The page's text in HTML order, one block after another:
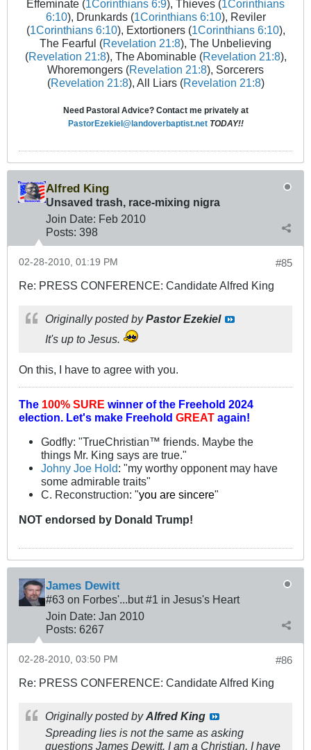
Effeminate (1Corinthians 6:9), Thieves (1Corinthians
6:10), Drunkards (1Corinthians 6:10), Reviler
(1Corinthians 6:10), Extortioners (1Corinthians 6:10),
The Fearful (Revelation 21:8), The Unbelieving
(Revelation 21:8), The Abominable (Revelation 21:8),
Whoremongers (Revelation 21:8), Sorcerers
(Revelation 21:8), All Liars (Revelation 21:8)
Need Pastoral Advice? Contact me privately at
PastorEzekiel@landoverbaptist.net TODAY!!
Alfred King
Unsaved trash, race-mixing nigra
Join Date: Feb 2010
Posts: 398
#85
02-28-2010, 01:19 PM
Re: PRESS CONFERENCE: Candidate Alfred King
Originally posted byPastor Ezekiel
It's up to Jesus.
On this, I have to agree with you.
The 100% SURE winner of the Freehold 2024
election. Let's make Freehold GREAT again!
Godfly: "TrueChristian™ friends. Maybe the
things Mr. King says are true."
Johny Joe Hold: "my worthy opponent may have
some admirable traits"
C. Reconstruction: "you are sincere"
NOT endorsed by Donald Trump!
James Dewitt
#63 on Forbes'...but #1 in Jesus's Heart
Join Date: Jan 2010
Posts: 6267
#86
02-28-2010, 03:50 PM
Re: PRESS CONFERENCE: Candidate Alfred King
Originally posted byAlfred King
Spreading lies is not the same as asking
questions James Dewitt. I am a Christian, I have